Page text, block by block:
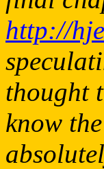
http://
thought
know